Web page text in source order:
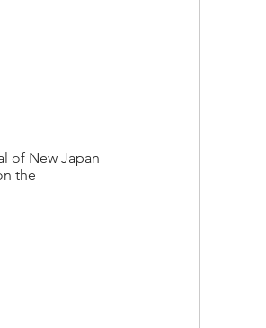
of New Japan
the